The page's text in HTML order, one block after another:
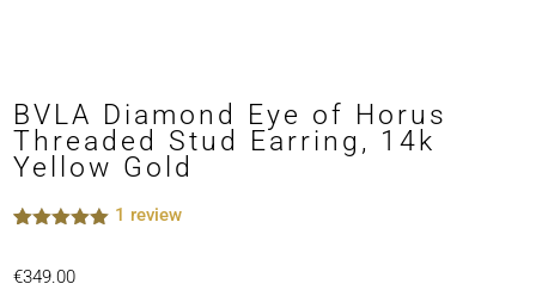
BVLA Diamond Eye of Horus
Threaded Stud Earring, 14k
Yellow Gold
based on
1 review
€349.00